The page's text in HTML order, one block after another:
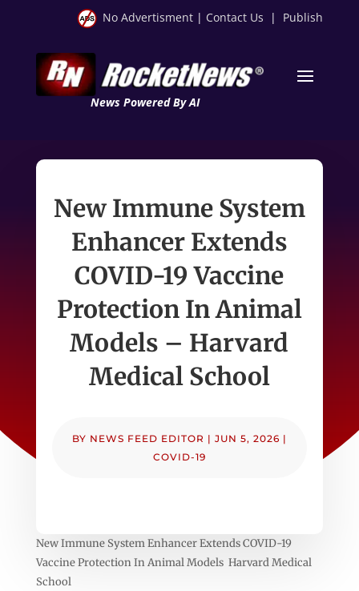
No Advertisment | Contact Us | Publish
News Powered By AI
New Immune System
Enhancer Extends
COVID-19 Vaccine
Protection In Animal
Models – Harvard
Medical School
BY NEWS FEED EDITOR | JUN 5, 2026 |
COVID-19
New Immune System Enhancer Extends COVID-19
Vaccine Protection In Animal Models Harvard Medical
School